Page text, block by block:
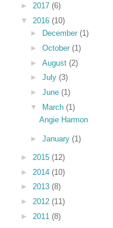
► 2017 (6)
▼ 2016 (10)
►
December (1)
► October (1)
► August (2)
► July (3)
► June (1)
▼
March (1)
Angie Harmon
► January (1)
► 2015 (12)
► 2014 (10)
► 2013 (8)
► 2012 (11)
► 2011 (8)